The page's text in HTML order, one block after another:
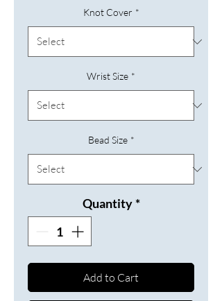
Knot Cover *
Wrist Size *
Bead Size *
Quantity *
Add to Cart